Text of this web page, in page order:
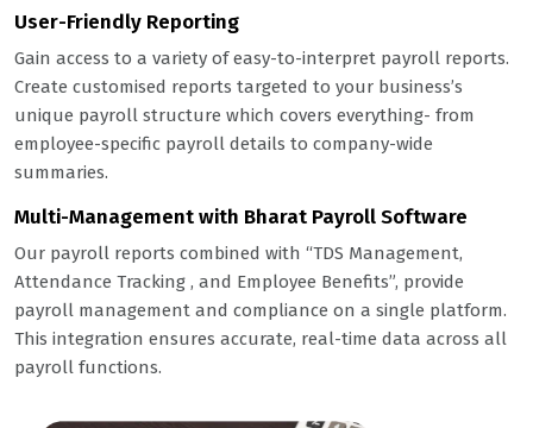
User-Friendly Reporting
Gain access to a variety of easy-to-interpret payroll reports.
Create customised reports targeted to your business’s
unique payroll structure which covers everything- from
employee-specific payroll details to company-wide
summaries.
Multi-Management with Bharat Payroll Software
Our payroll reports combined with “TDS Management,
Attendance Tracking , and Employee Benefits”, provide
payroll management and compliance on a single platform.
This integration ensures accurate, real-time data across all
payroll functions.